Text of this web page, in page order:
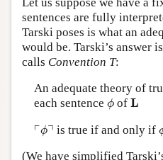
sentences are fully
Tarski poses is what an
would be. Tarski’s answer
calls Convention T:
An adequate theory of
each sentence ϕ
ϕof L
L
┌ϕ┐
⌜ϕ⌝ is true if and only if
(We have simplified